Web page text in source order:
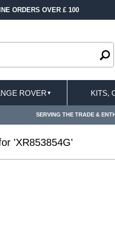
ORDERS OVER £ 100
ROVER ▼ KITS,
SERVING THE TRADE &
'XR853854G'